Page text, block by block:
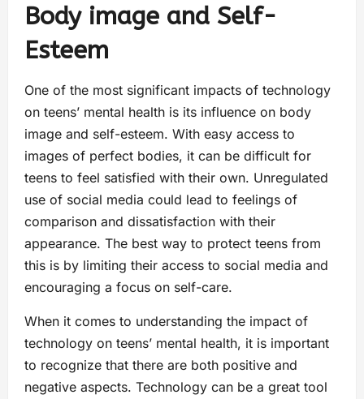
Body image and Self-
Esteem
One of the most significant impacts of technology
on teens’ mental health is its influence on body
image and self-esteem. With easy access to
images of perfect bodies, it can be difficult for
teens to feel satisfied with their own. Unregulated
use of social media could lead to feelings of
comparison and dissatisfaction with their
appearance. The best way to protect teens from
this is by limiting their access to social media and
encouraging a focus on self-care.
When it comes to understanding the impact of
technology on teens’ mental health, it is important
to recognize that there are both positive and
negative aspects. Technology can be a great tool